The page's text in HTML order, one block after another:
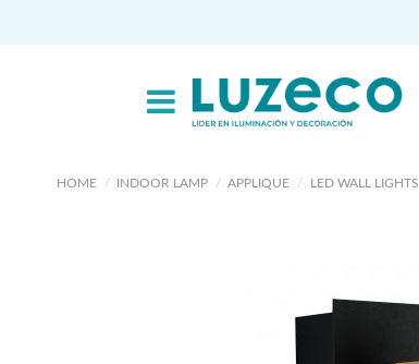
HOME INDOOR LAMP APPLIQUE LED WALL LIGHTS